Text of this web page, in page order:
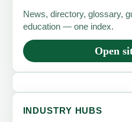
News, directory, glossary,
education — one index.
Open
INDUSTRY HUBS